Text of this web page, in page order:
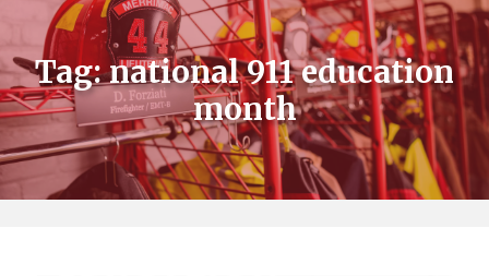
Tag:national 911 education
month